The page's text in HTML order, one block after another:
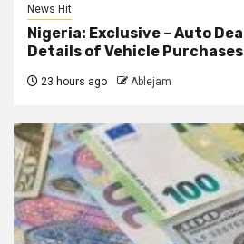
News Hit
Nigeria: Exclusive – Auto
Details of Vehicle
23 hours ago Ablejam